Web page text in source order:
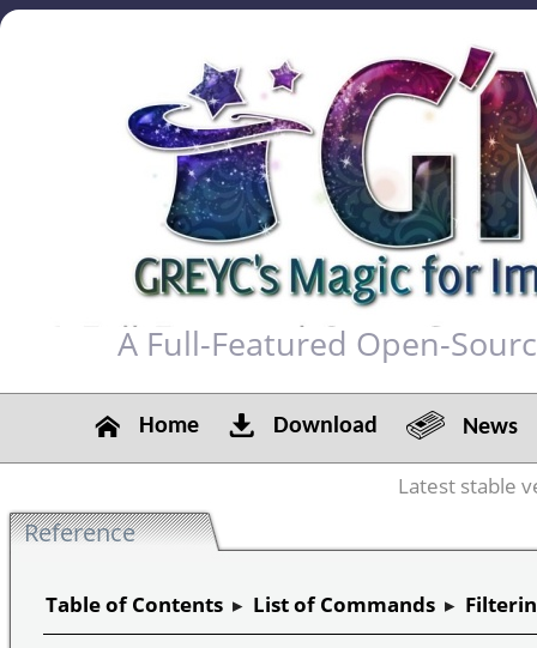
A Full-Featured Open-
Home Download News
Latest stable
Reference
Table of Contents ▸ List of Commands ▸